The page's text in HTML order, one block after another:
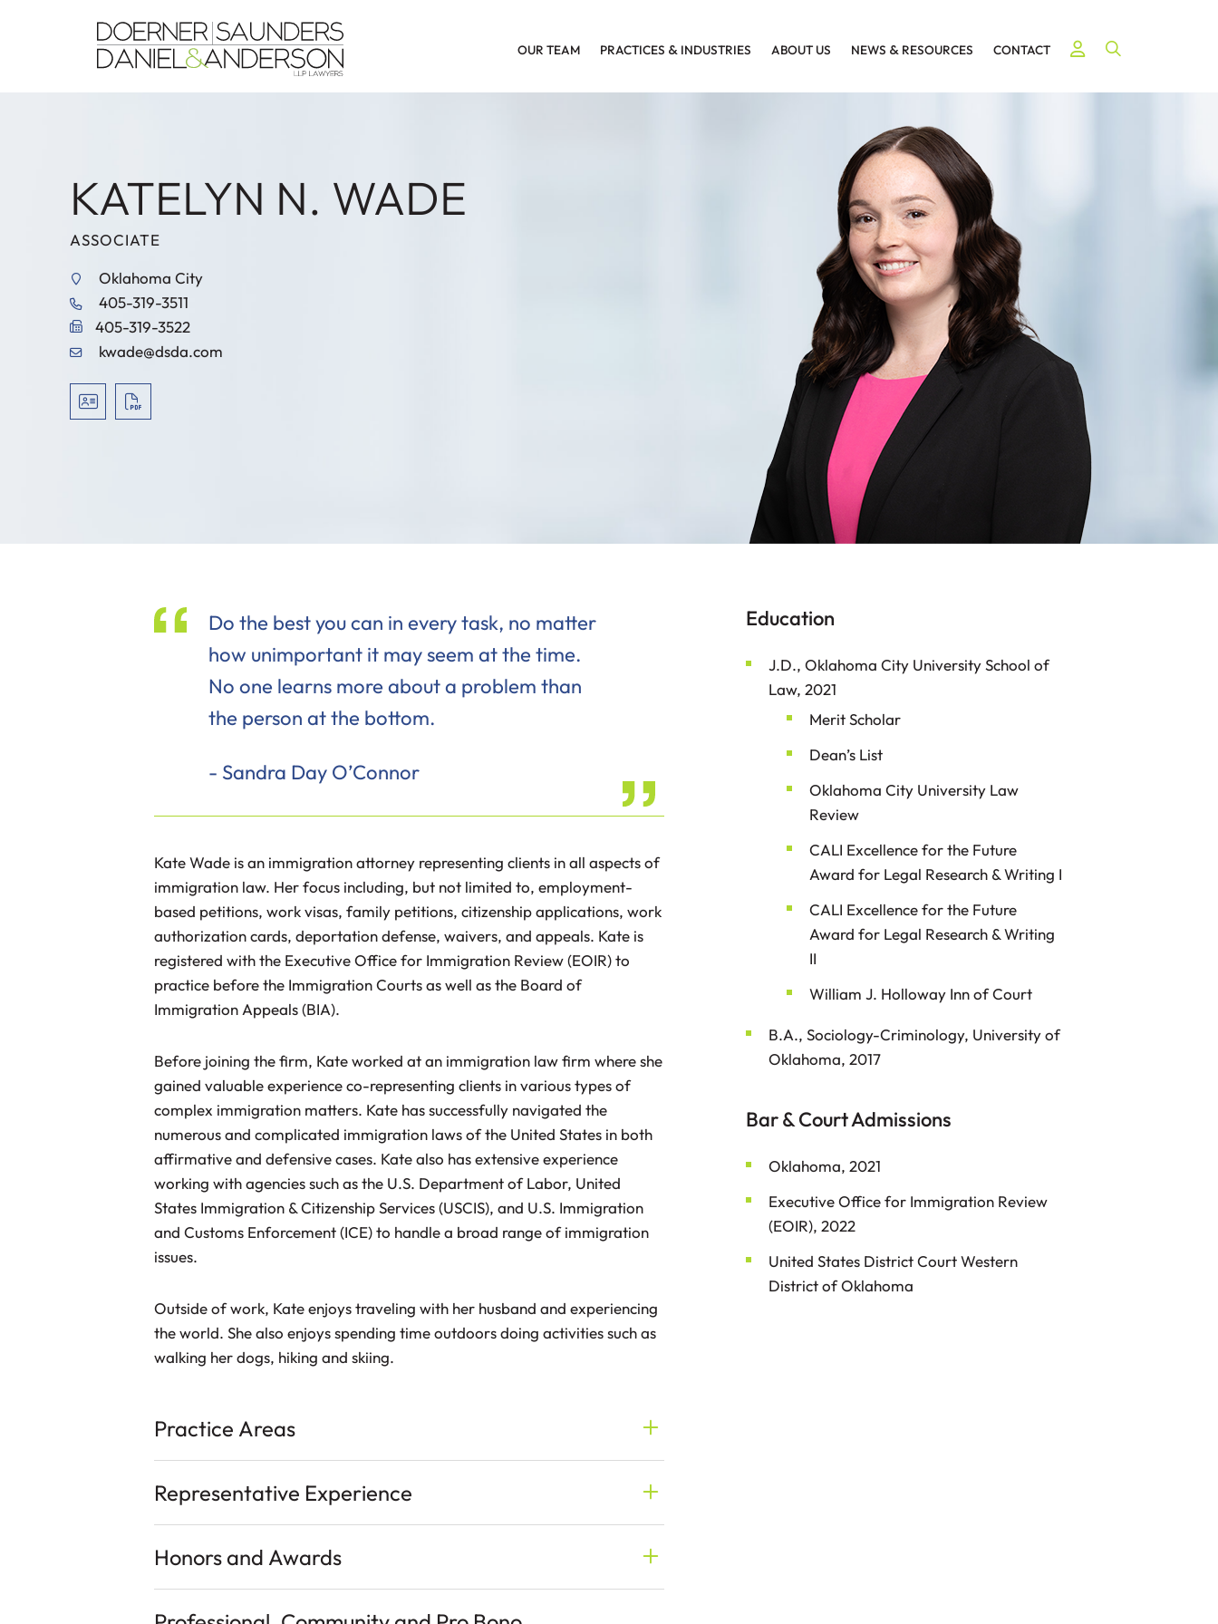
OUR TEAM PRACTICES & INDUSTRIES ABOUT US NEWS & RESOURCES CONTACT Open Site
KATELYN N. WADE
ASSOCIATE
Oklahoma City
405-319-3511
405-319-3522
kwade@dsda.com
VCARDPRINT PDF
Do the best you can in every task, no matter
how unimportant it may seem at the time.
No one learns more about a problem than
the person at the bottom.
Sandra Day O’Connor
Kate Wade is an immigration attorney representing clients in all aspects of
immigration law. Her focus including, but not limited to, employment-
based petitions, work visas, family petitions, citizenship applications, work
authorization cards, deportation defense, waivers, and appeals. Kate is
registered with the Executive Office for Immigration Review (EOIR) to
practice before the Immigration Courts as well as the Board of
Immigration Appeals (BIA).
Before joining the firm, Kate worked at an immigration law firm where she
gained valuable experience co-representing clients in various types of
complex immigration matters. Kate has successfully navigated the
numerous and complicated immigration laws of the United States in both
affirmative and defensive cases. Kate also has extensive experience
working with agencies such as the U.S. Department of Labor, United
States Immigration & Citizenship Services (USCIS), and U.S. Immigration
and Customs Enforcement (ICE) to handle a broad range of immigration
issues.
Outside of work, Kate enjoys traveling with her husband and experiencing
the world. She also enjoys spending time outdoors doing activities such as
walking her dogs, hiking and skiing.
Practice Areas
Representative Experience
Honors and Awards
Education
J.D., Oklahoma City University School of
Law, 2021
Merit Scholar
Dean’s List
Oklahoma City University Law
Review
CALI Excellence for the Future
Award for Legal Research & Writing I
CALI Excellence for the Future
Award for Legal Research & Writing
II
William J. Holloway Inn of Court
B.A., Sociology-Criminology, University of
Oklahoma, 2017
Bar & Court Admissions
Oklahoma, 2021
Executive Office for Immigration Review
(EOIR), 2022
United States District Court Western
District of Oklahoma